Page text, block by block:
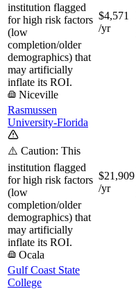
institution flagged
for high risk factors
(low
completion/older
demographics) that
may artificially
inflate its ROI.
Niceville
$4,571
/yr
Rasmussen
University-Florida
⚠️ Caution: This
institution flagged
for high risk factors
(low
completion/older
demographics) that
may artificially
inflate its ROI.
Ocala
$21,909
/yr
Gulf Coast State
College